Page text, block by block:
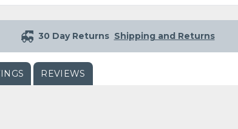
30 Day Returns Shipping and Returns
REVIEWS